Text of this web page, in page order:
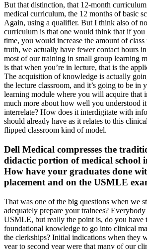
But that distinction, that 12-month
medical curriculum, the 12 months of basic
Again, using a qualifier. But I think also of
curriculum is that one would think that if you
time, you would increase the amount of
truth, we actually have fewer contact hours
most of our training in small group learning
is that when you’re in lecture, that is the
The acquisition of knowledge is actually
the lecture classroom, and it’s going to be in
learning module where you will acquire that
much more about how well you understood
interrelate? How does it interdigitate with
should already have as it relates to this
flipped classroom kind of model.
Dell Medical compresses the
didactic portion of medical school
How have your graduates done
placement and on the USMLE
That was one of the big questions when we
adequately prepare your trainees?
USMLE, but really the point is, do you have
foundational knowledge to go into clinical
the clerkships? Initial indications when they
year to second year were that many of our